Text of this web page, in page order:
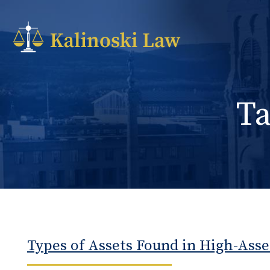
Types of Assets Found in High-